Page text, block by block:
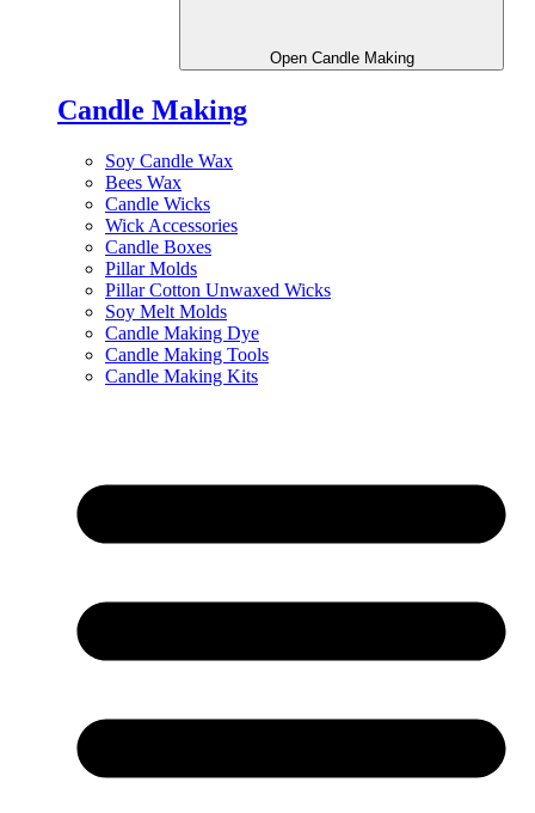
Open Candle Making
Candle Making
Soy Candle Wax
Bees Wax
Candle Wicks
Wick Accessories
Candle Boxes
Pillar Molds
Pillar Cotton Unwaxed Wicks
Soy Melt Molds
Candle Making Dye
Candle Making Tools
Candle Making Kits